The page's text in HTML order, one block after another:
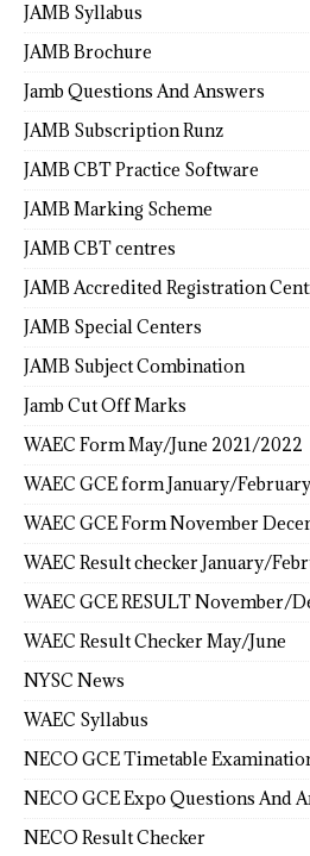
JAMB Syllabus
JAMB Brochure
Jamb Questions And Answers
JAMB Subscription Runz
JAMB CBT Practice Software
JAMB Marking Scheme
JAMB CBT centres
JAMB Accredited Registration
JAMB Special Centers
JAMB Subject Combination
Jamb Cut Off Marks
WAEC Form May/June 2021/2022
WAEC GCE form January/
WAEC GCE Form November
WAEC Result checker January/
WAEC GCE RESULT November/
WAEC Result Checker May/June
NYSC News
WAEC Syllabus
NECO GCE Timetable
NECO GCE Expo Questions And
NECO Result Checker